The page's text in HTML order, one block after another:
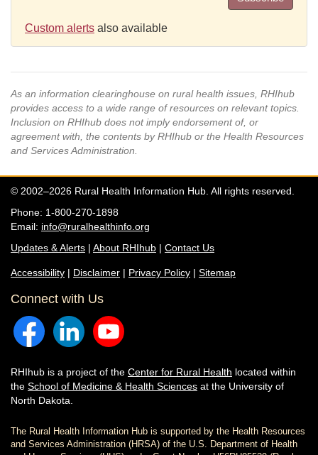
Custom alerts also available
As an information clearinghouse on rural health issues, RHIhub
provides access to a wide range of resources on relevant topics.
Inclusion on RHIhub does not imply endorsement of, or
agreement with, the contents by RHIhub or the Health Resources
and Services Administration.
© 2002–2026 Rural Health Information Hub. All rights reserved.
Phone: 1-800-270-1898
Email: info@ruralhealthinfo.org
Updates & Alerts | About RHIhub | Contact Us
Accessibility | Disclaimer | Privacy Policy | Sitemap
Connect with Us
RHIhub is a project of the Center for Rural Health located within
the School of Medicine & Health Sciences at the University of
North Dakota.
The Rural Health Information Hub is supported by the Health Resources
and Services Administration (HRSA) of the U.S. Department of Health